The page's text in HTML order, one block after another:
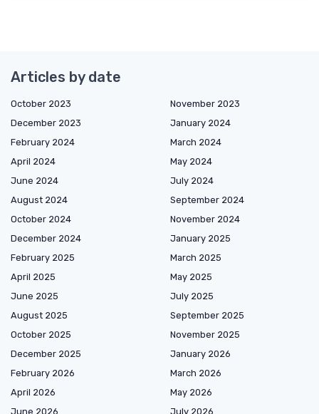
Articles by date
October 2023
November 2023
December 2023
January 2024
February 2024
March 2024
April 2024
May 2024
June 2024
July 2024
August 2024
September 2024
October 2024
November 2024
December 2024
January 2025
February 2025
March 2025
April 2025
May 2025
June 2025
July 2025
August 2025
September 2025
October 2025
November 2025
December 2025
January 2026
February 2026
March 2026
April 2026
May 2026
June 2026
July 2026